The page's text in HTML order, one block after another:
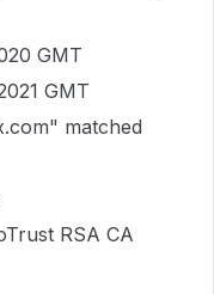
GMT
GMT
matched
RSA CA